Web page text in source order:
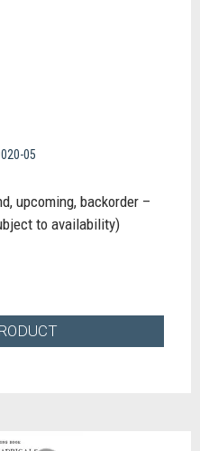
05
upcoming, backorder –
to availability)